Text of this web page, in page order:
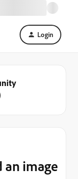
Login
an image